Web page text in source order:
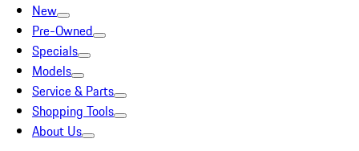
New
Pre-Owned
Specials
Models
Service & Parts
Shopping Tools
About Us